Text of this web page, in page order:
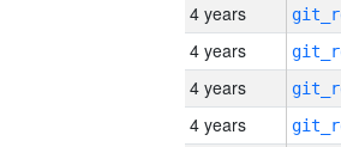
4 years
4 years
4 years
4 years